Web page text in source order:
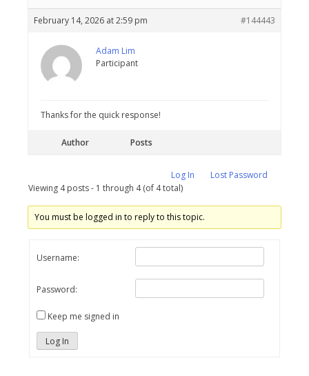
February 14, 2026 at 2:59 pm #144443
Adam Lim
Participant
Thanks for the quick response!
Author Posts
Log In
Lost Password
Viewing 4 posts - 1 through 4 (of 4 total)
You must be logged in to reply to this topic.
Username:
Password:
Keep me signed in
Log In